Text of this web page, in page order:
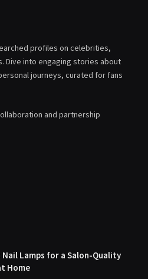
profiles on celebrities,
Dive into engaging stories about
journeys, curated for fans
and partnership
Nail Lamps for a Salon-Quality
Home